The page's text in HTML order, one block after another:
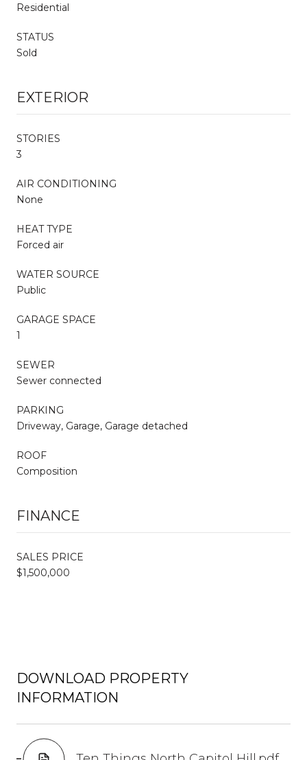
Residential
STATUS
Sold
EXTERIOR
STORIES
3
AIR CONDITIONING
None
HEAT TYPE
Forced air
WATER SOURCE
Public
GARAGE SPACE
1
SEWER
Sewer connected
PARKING
Driveway, Garage, Garage detached
ROOF
Composition
FINANCE
SALES PRICE
$1,500,000
DOWNLOAD PROPERTY
INFORMATION